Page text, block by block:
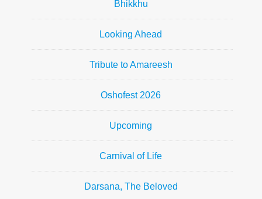
Bhikkhu
Looking Ahead
Tribute to Amareesh
Oshofest 2026
Upcoming
Carnival of Life
Darsana, The Beloved